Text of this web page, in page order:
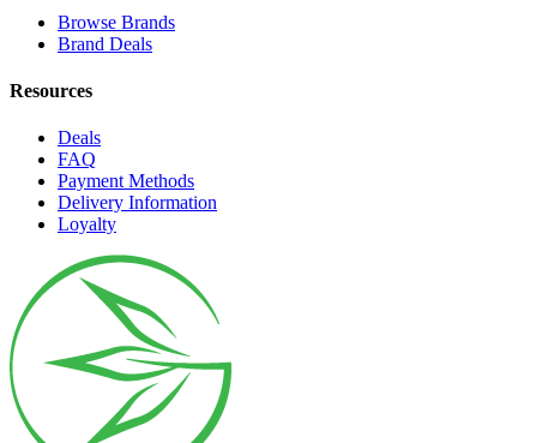
Browse Brands
Brand Deals
Resources
Deals
FAQ
Payment Methods
Delivery Information
Loyalty